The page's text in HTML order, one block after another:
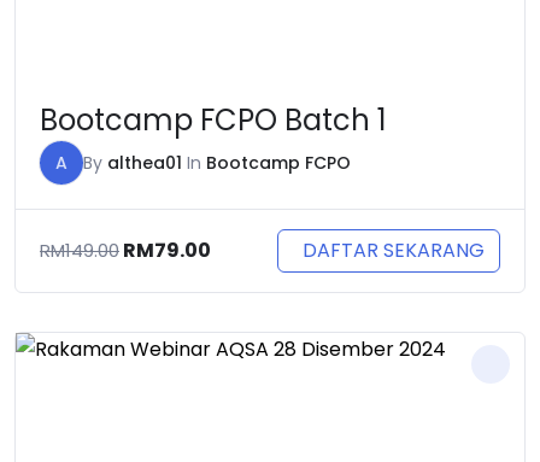
Bootcamp FCPO Batch 1
A By althea01 In Bootcamp FCPO
RM149.00Original
RM149.00.
RM79.00
RM79.00.
DAFTAR SEKARANG